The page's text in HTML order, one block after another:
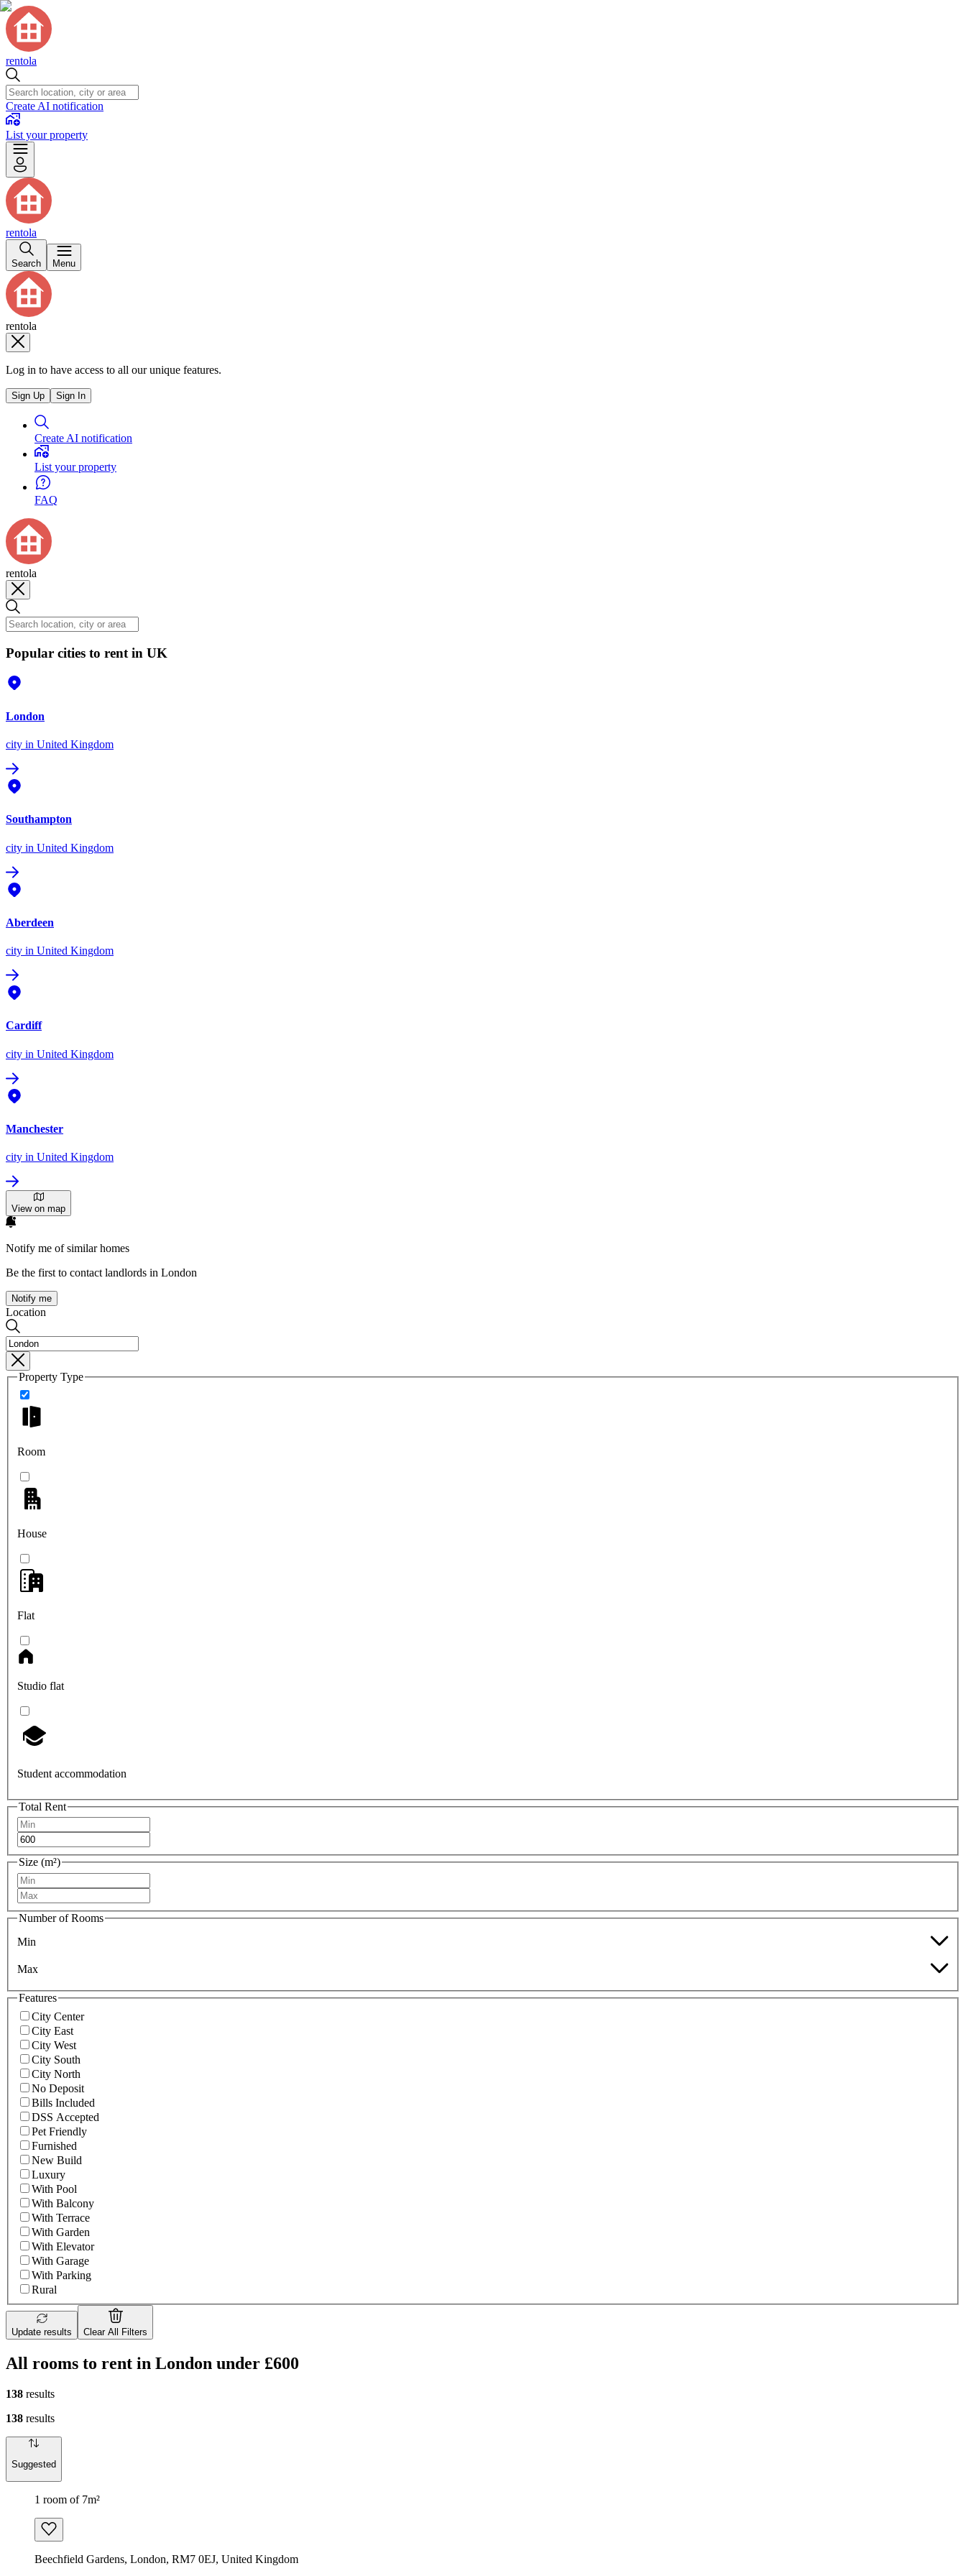
rentola
Create AI notification
List your property
rentola
Search Menu
rentola
Log in to have access to all our unique features.
Sign Up Sign In
Create AI notification
List your property
FAQ
rentola
Popular cities to rent in UK
London
city in United Kingdom
Southampton
city in United Kingdom
Aberdeen
city in United Kingdom
Cardiff
city in United Kingdom
Manchester
city in United Kingdom
View on map
Notify me of similar homes
Be the first to contact landlords in London
Notify me
Location
Property Type
Room
House
Flat
Studio flat
Student accommodation
Total Rent
Size (m²)
Number of Rooms
Min
Max
Features
City Center
City East
City West
City South
City North
No Deposit
Bills Included
DSS Accepted
Pet Friendly
Furnished
New Build
Luxury
With Pool
With Balcony
With Terrace
With Garden
With Elevator
With Garage
With Parking
Rural
Update results Clear All Filters
All rooms to rent in London under £600
138 results
138 results
Suggested
1 room of 7m²
Beechfield Gardens, London, RM7 0EJ, United Kingdom